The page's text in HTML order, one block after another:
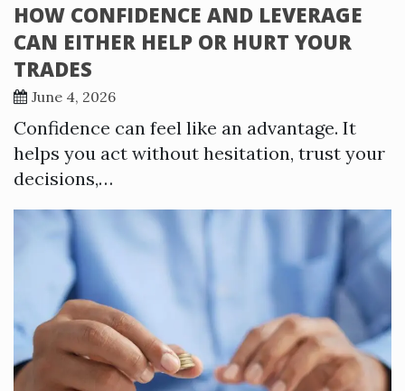
HOW CONFIDENCE AND LEVERAGE
CAN EITHER HELP OR HURT YOUR
TRADES
June 4, 2026
Confidence can feel like an advantage. It
helps you act without hesitation, trust your
decisions,…